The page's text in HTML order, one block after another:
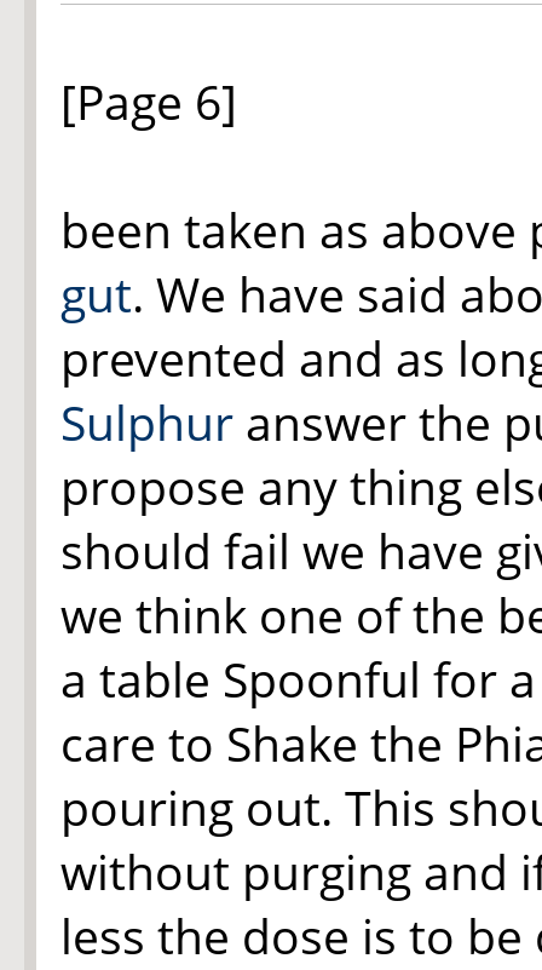
[Page 6]
been taken as
gut. We have said
prevented and as
Sulphur answer the
propose any thing
should fail we have
we think one of the
a table Spoonful for
care to Shake the
pouring out. This
without purging and
less the dose is to